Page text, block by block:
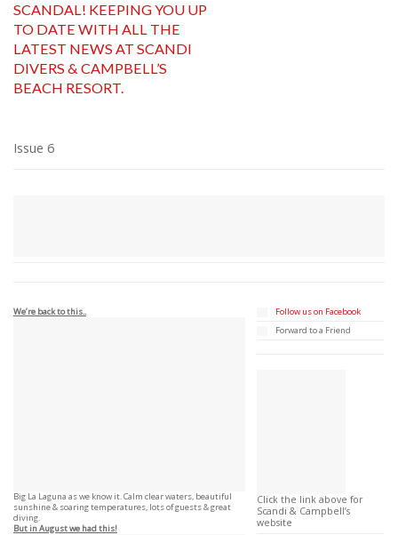
SCANDAL! KEEPING YOU UP
TO DATE WITH ALL THE
LATEST NEWS AT SCANDI
DIVERS & CAMPBELL’S
BEACH RESORT.
Issue 6
We’re back to this..
Big La Laguna as we know it. Calm clear waters, beautiful
sunshine & soaring temperatures, lots of guests & great
diving.
But in August we had this!
Follow us on Facebook
Forward to a Friend
Click the link above for
Scandi & Campbell’s
website